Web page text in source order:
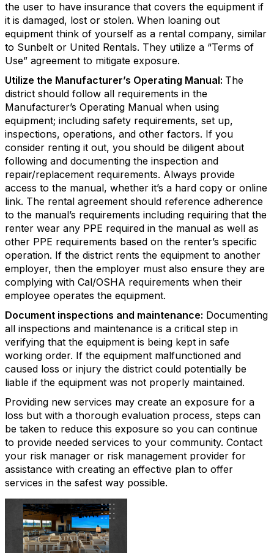
the user to have insurance that covers the equipment if
it is damaged, lost or stolen. When loaning out
equipment think of yourself as a rental company, similar
to Sunbelt or United Rentals. They utilize a “Terms of
Use” agreement to mitigate exposure.
Utilize the Manufacturer’s Operating Manual: The
district should follow all requirements in the
Manufacturer’s Operating Manual when using
equipment; including safety requirements, set up,
inspections, operations, and other factors. If you
consider renting it out, you should be diligent about
following and documenting the inspection and
repair/replacement requirements. Always provide
access to the manual, whether it’s a hard copy or online
link. The rental agreement should reference adherence
to the manual’s requirements including requiring that the
renter wear any PPE required in the manual as well as
other PPE requirements based on the renter’s specific
operation. If the district rents the equipment to another
employer, then the employer must also ensure they are
complying with Cal/OSHA requirements when their
employee operates the equipment.
Document inspections and maintenance: Documenting
all inspections and maintenance is a critical step in
verifying that the equipment is being kept in safe
working order. If the equipment malfunctioned and
caused loss or injury the district could potentially be
liable if the equipment was not properly maintained.
Providing new services may create an exposure for a
loss but with a thorough evaluation process, steps can
be taken to reduce this exposure so you can continue
to provide needed services to your community. Contact
your risk manager or risk management provider for
assistance with creating an effective plan to offer
services in the safest way possible.